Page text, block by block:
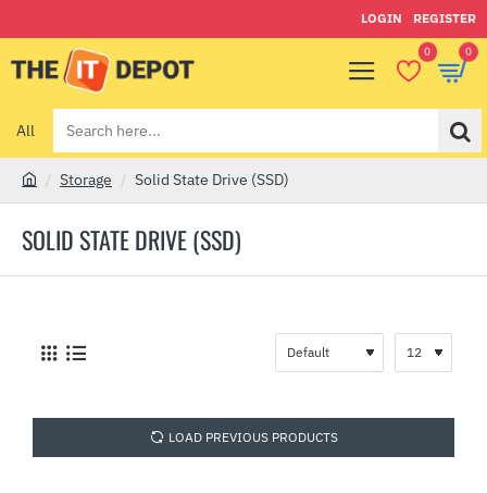
LOGIN REGISTER
0 0
All
Search
here...
SOLID STATE DRIVE (SSD)
m
Storage Solid State Drive (SSD)
LOAD PREVIOUS PRODUCTS